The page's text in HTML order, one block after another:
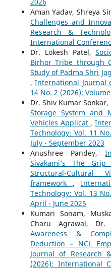
Aman Yadav, Shreya
Challenges and
Research &
International
Dr. Lokesh Patel,
Birhor Tribe through
Study of Padma Shri
,International Journal
14 No. 2 (2026):
Dr. Shiv Kumar
Storage System and
Vehicles Applicat ,
Technology: Vol. 11
July - September 2023
Anushree Pandey,
Sivakami’s The
Structural-
framework ,
Technology: Vol. 13
April - June 2025
Kumari Sonam,
Charu Agrawal, Dr.
Awareness &
Deduction – NCL
Journal of Research
(2026): International